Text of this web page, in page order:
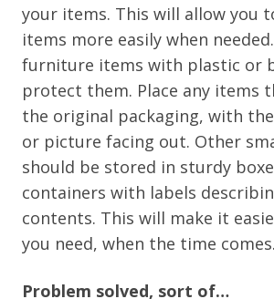
your items. This will allow you
items more easily when
furniture items with plastic or
protect them. Place any items
the original packaging, with
or picture facing out. Other
should be stored in sturdy
containers with labels
contents. This will make it
you need, when the time comes.
Problem solved, sort of…